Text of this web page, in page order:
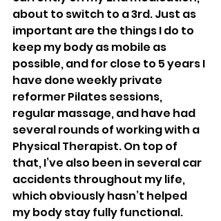
about to switch to a 3rd. Just as
important are the things I do to
keep my body as mobile as
possible, and for close to 5 years I
have done weekly private
reformer Pilates sessions,
regular massage, and have had
several rounds of working with a
Physical Therapist. On top of
that, I’ve also been in several car
accidents throughout my life,
which obviously hasn’t helped
my body stay fully functional.